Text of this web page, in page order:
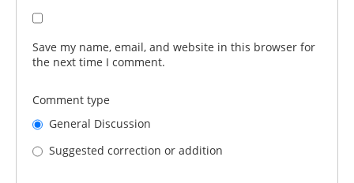
Save my name, email, and website in this browser for
the next time I comment.
Comment type
General Discussion
Suggested correction or addition